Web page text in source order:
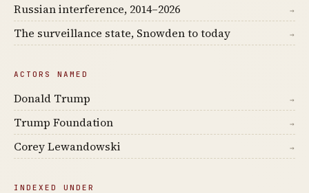
Russian interference, 2014–2026 →
The surveillance state, Snowden to today →
ACTORS NAMED
Donald Trump →
Trump Foundation →
Corey Lewandowski →
INDEXED UNDER